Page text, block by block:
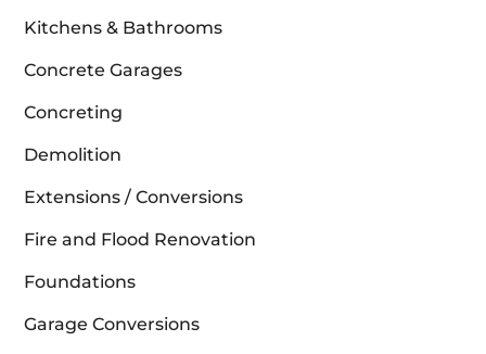
Kitchens & Bathrooms
Concrete Garages
Concreting
Demolition
Extensions / Conversions
Fire and Flood Renovation
Foundations
Garage Conversions